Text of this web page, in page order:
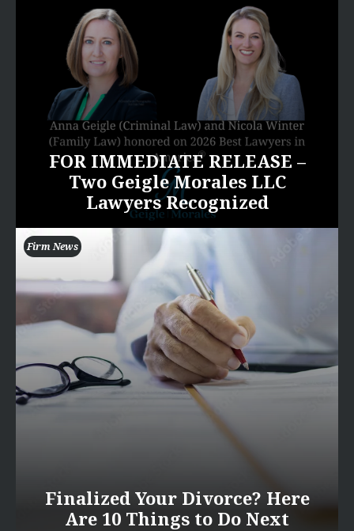
FOR IMMEDIATE RELEASE –
Two Geigle Morales LLC
Lawyers Recognized
Firm News
Finalized Your Divorce? Here
Are 10 Things to Do Next